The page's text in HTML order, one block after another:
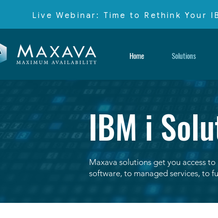
Live Webinar: Time to Rethink Your
Home Solutions
IBM i
Maxava solutions get you access
software, to managed services, to